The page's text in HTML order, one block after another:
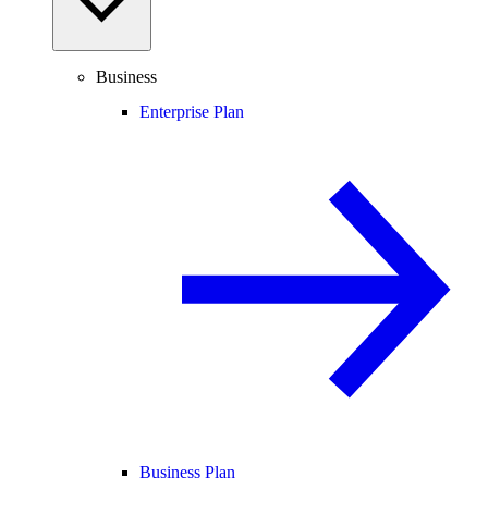
Business
Enterprise Plan
Business Plan